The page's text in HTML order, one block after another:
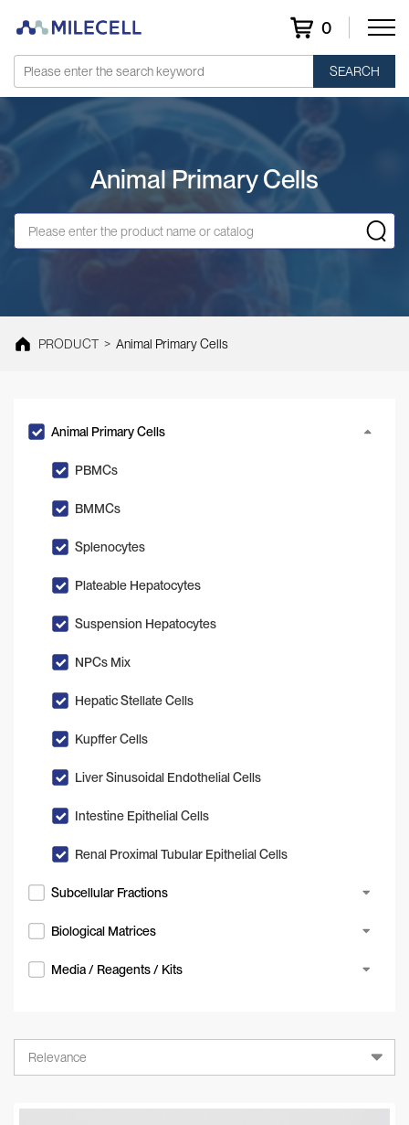
0
SEARCH
Animal Primary Cells
PRODUCT > Animal Primary Cells
Animal Primary Cells
PBMCs
BMMCs
Splenocytes
Plateable Hepatocytes
Suspension Hepatocytes
NPCs Mix
Hepatic Stellate Cells
Kupffer Cells
Liver Sinusoidal Endothelial Cells
Intestine Epithelial Cells
Renal Proximal Tubular Epithelial Cells
Subcellular Fractions
Biological Matrices
Media / Reagents / Kits
Relevance